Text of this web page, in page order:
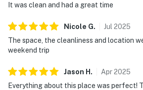
It was clean and had a great time
Nicole G. Jul 2025
The space, the cleanliness and location
weekend trip
Jason H . Apr2025
Everything about this place was perfect!